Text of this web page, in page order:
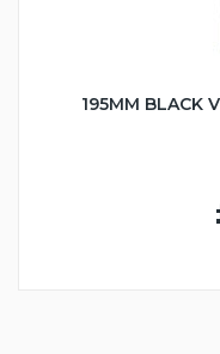
195MM BLACK